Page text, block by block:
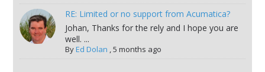
RE: Limited or no support from Acumatica?
Johan, Thanks for the rely and I hope you are
well. ...
ByEd Dolan 5 months ago